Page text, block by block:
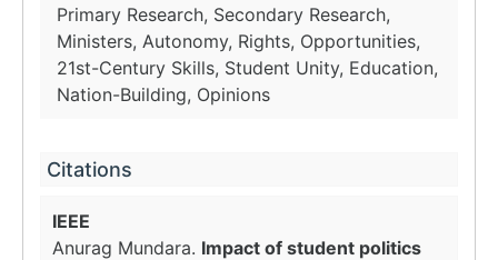
Primary Research, Secondary Research,
Ministers, Autonomy, Rights, Opportunities,
21st-Century Skills, Student Unity, Education,
Nation-Building, Opinions
Citations
IEEE
Anurag Mundara. Impact of student politics